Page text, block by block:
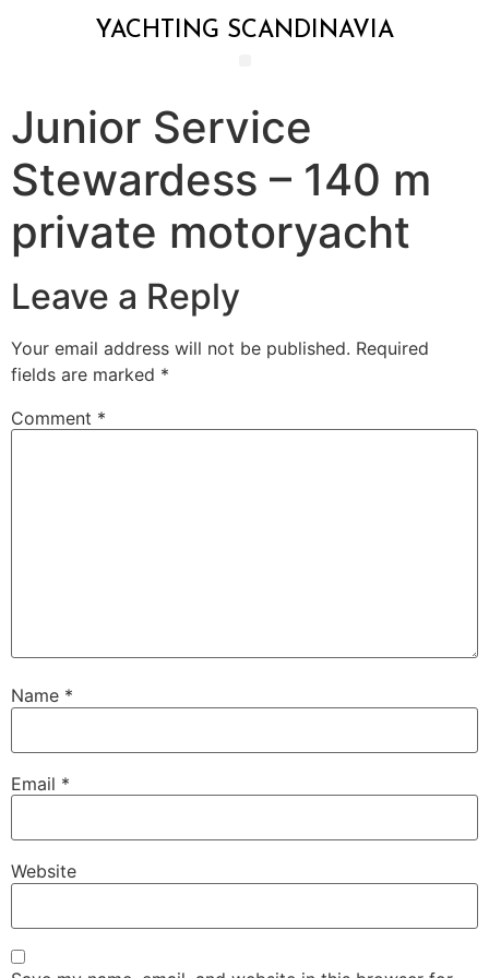
YACHTING SCANDINAVIA
Junior Service
Stewardess – 140 m
private motoryacht
Leave a Reply
Your email address will not be published. Required
fields are marked *
Comment *
Name *
Email *
Website